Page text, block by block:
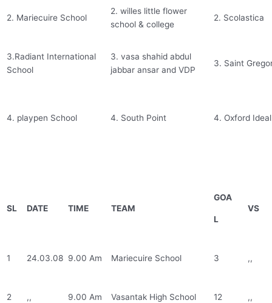
2. Mariecuire School
2. willes little flower
school & college
2. Scolastica
3.Radiant International
School
3. vasa shahid abdul
jabbar ansar and VDP
3. Saint
4. playpen School 4. South Point 4. Oxford Ideal
SL DATE TIME TEAM
GOA
L
VS
1 24.03.08 9.00 Am Mariecuire School 3 ,,
2 ,, 9.00 Am Vasantak High School 12 ,,